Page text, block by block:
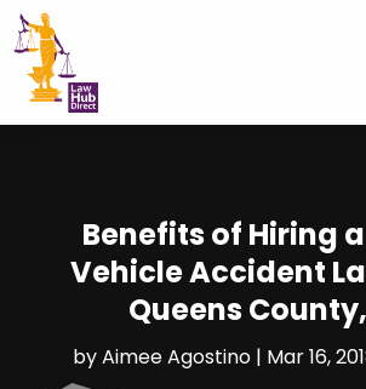
Benefits of Hiring
Vehicle Accident
Queens
byAimee Agostino | Mar 16,